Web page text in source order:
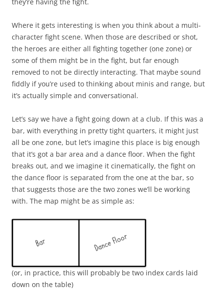
Where it gets interesting is when you think about a multi-
character fight scene. When those are described or shot,
the heroes are either all fighting together (one zone) or
some of them might be in the fight, but far enough
removed to not be directly interacting. That maybe sound
fiddly if you’re used to thinking about minis and range, but
it’s actually simple and conversational.
Let’s say we have a fight going down at a club. If this was a
bar, with everything in pretty tight quarters, it might just
all be one zone, but let’s imagine this place is big enough
that it’s got a bar area and a dance floor. When the fight
breaks out, and we imagine it cinematically, the fight on
the dance floor is separated from the one at the bar, so
that suggests those are the two zones we’ll be working
with. The map might be as simple as:
(or, in practice, this will probably be two index cards laid
down on the table)